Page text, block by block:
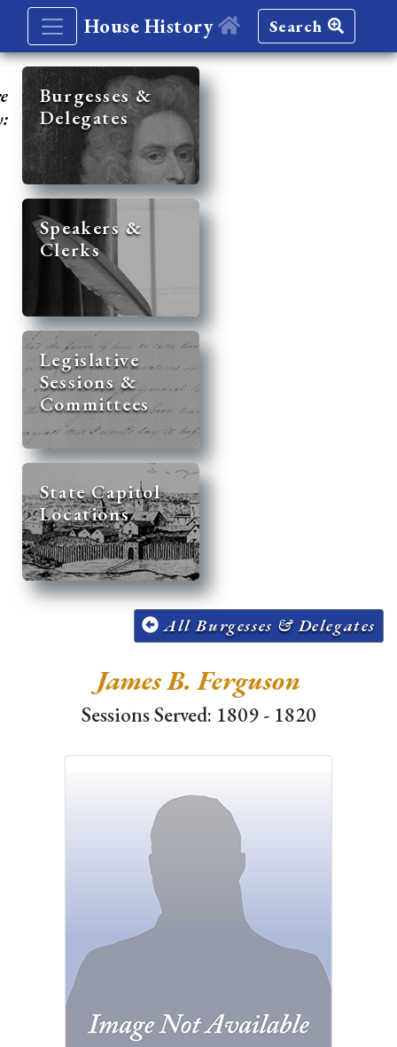
House History Search
Burgesses &
Delegates
Speakers &
Clerks
Legislative
Sessions &
Committees
State Capitol
Locations
All Burgesses & Delegates
James B. Ferguson
Sessions Served: 1809 - 1820